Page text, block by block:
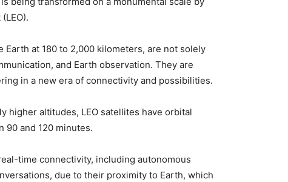
at 180 to 2,000 kilometers, are not solely
and Earth observation. They are
in a new era of connectivity and possibilities.
higher altitudes, LEO satellites have orbital
90 and 120 minutes.
time connectivity, including autonomous
due to their proximity to Earth, which